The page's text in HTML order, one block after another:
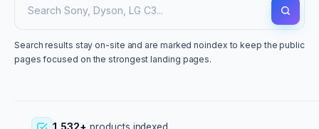
Search results stay on-site and are marked noindex to keep the public
pages focused on the strongest landing pages.